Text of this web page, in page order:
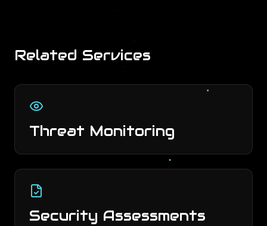
Related Services
Threat Monitoring
Security Assessments